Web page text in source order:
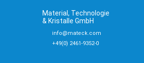
Material, Technologie
& Kristalle GmbH
info@mateck.com
+49(0) 2461-9352-0